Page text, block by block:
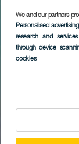
We and our partners
Personalised
research and
through device
cookies